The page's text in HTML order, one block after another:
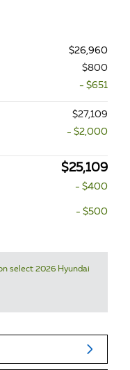
$26,960
$800
- $651
$27,109
- $2,000
$25,109
- $400
- $500
select 2026 Hyundai